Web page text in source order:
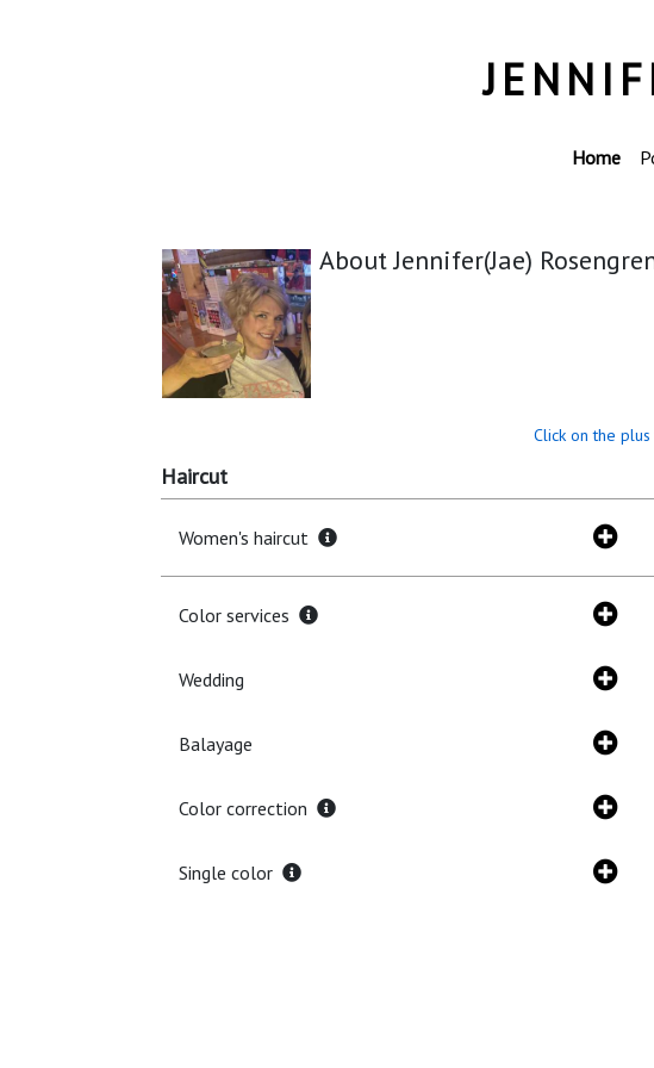
Home
About Jennifer(Jae)
Click on the
Haircut
Women's haircut
Color services
Wedding
Balayage
Color correction
Single color